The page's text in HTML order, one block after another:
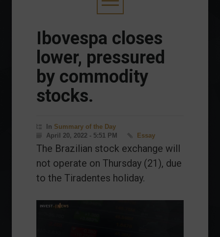
Ibovespa closes
lower, pressured
by commodity
stocks.
In Summary of the Day
April 20, 2022 - 5:51 PM
Essay
The Brazilian stock exchange will
not operate on Thursday (21), due
to the Tiradentes holiday.